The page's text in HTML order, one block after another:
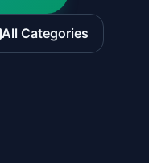
All Categories